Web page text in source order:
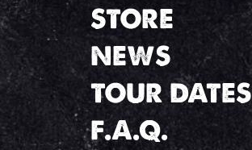
STORE
NEWS
TOUR DATES
F.A.Q.